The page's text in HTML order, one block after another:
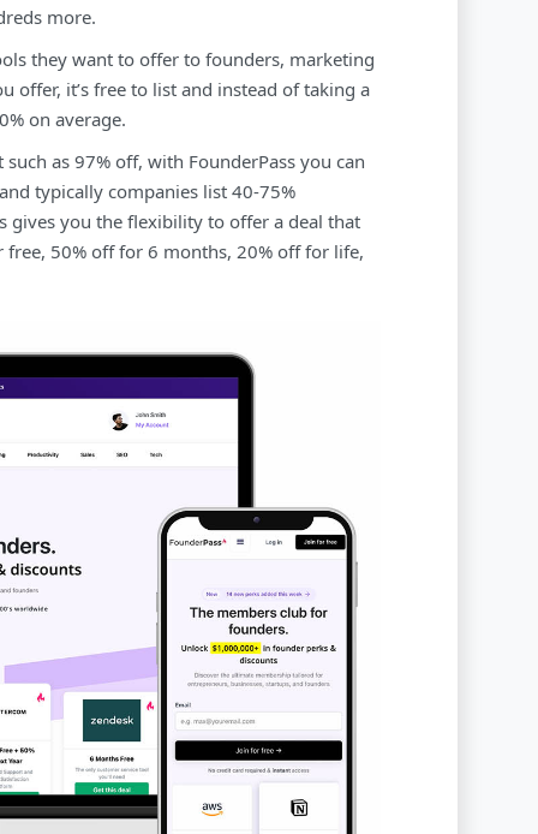
more.
they want to offer to founders, marketing
offer, it’s free to list and instead of taking a
on average.
as 97% off, with FounderPass you can
typically companies list 40-75%
gives you the flexibility to offer a deal that
50% off for 6 months, 20% off for life,